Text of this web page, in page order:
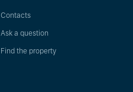
Сontacts
Ask a question
Find the property